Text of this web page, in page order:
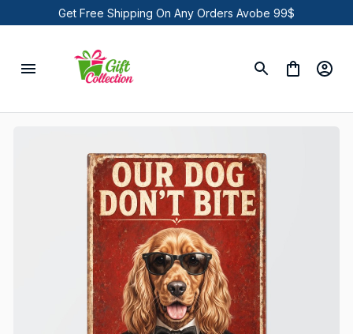
Get Free Shipping On Any Orders Avobe 99$